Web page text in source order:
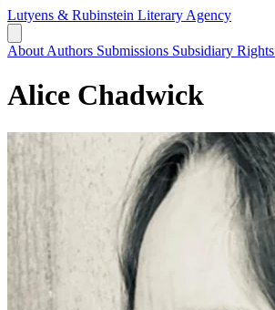
Lutyens & Rubinstein Literary Agency
About Authors Submissions Subsidiary Rights
Alice Chadwick